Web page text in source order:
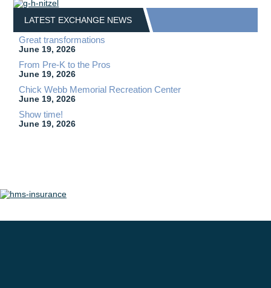
LATEST EXCHANGE NEWS
Great transformations
June 19, 2026
From Pre-K to the Pros
June 19, 2026
Chick Webb Memorial Recreation Center
June 19, 2026
Show time!
June 19, 2026